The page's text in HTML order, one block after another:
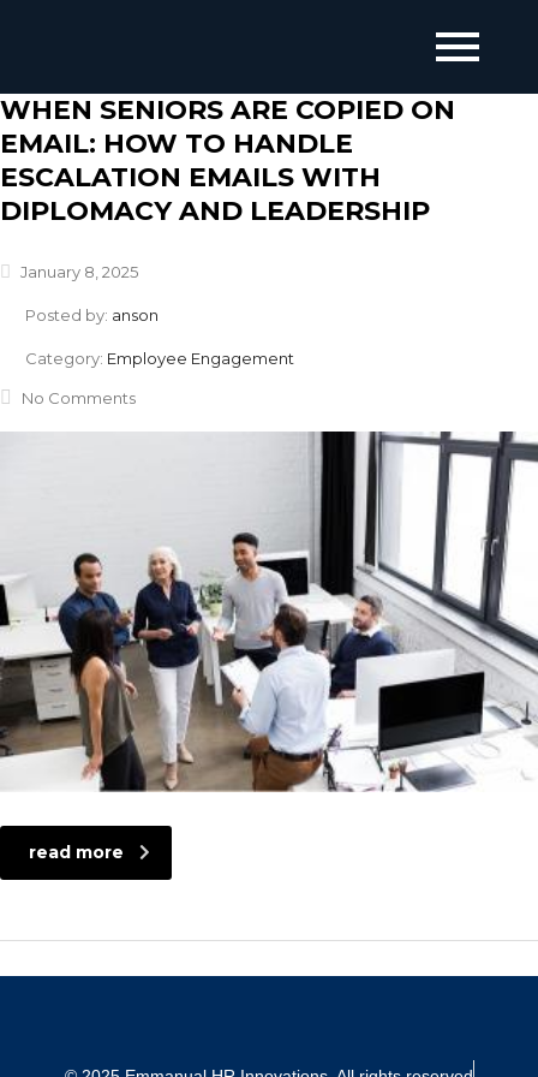
WHEN SENIORS ARE COPIED ON
EMAIL: HOW TO HANDLE
ESCALATION EMAILS WITH
DIPLOMACY AND LEADERSHIP
January 8, 2025
Posted by: anson
Category: Employee Engagement
No Comments
read more